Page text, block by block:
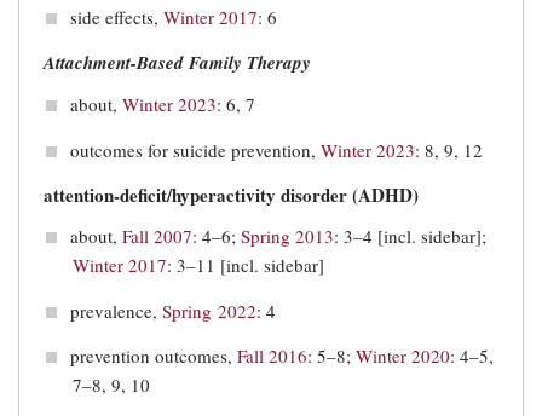
side effects, Winter 2017: 6
Attachment-Based Family Therapy
about, Winter 2023: 6, 7
outcomes for suicide prevention, Winter 2023: 8, 9, 12
attention-deficit/hyperactivity disorder (ADHD)
about, Fall 2007: 4–6; Spring 2013: 3–4 [incl. sidebar];
Winter 2017: 3–11 [incl. sidebar]
prevalence, Spring 2022: 4
prevention outcomes, Fall 2016: 5–8; Winter 2020: 4–5,
7–8, 9, 10